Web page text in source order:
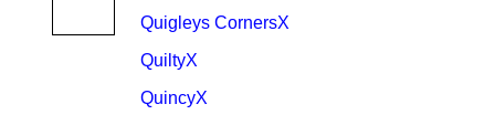
Quigleys CornersX
QuiltyX
QuincyX